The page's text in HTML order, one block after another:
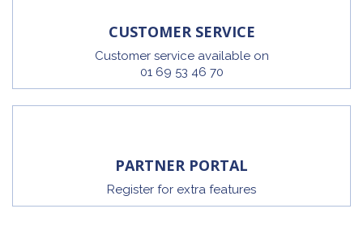
CUSTOMER SERVICE
Customer service available on
01 69 53 46 70
PARTNER PORTAL
Register for extra features